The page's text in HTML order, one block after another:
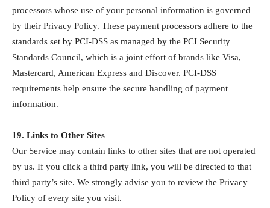
processors whose use of your personal information is governed
by their Privacy Policy. These payment processors adhere to the
standards set by PCI-DSS as managed by the PCI Security
Standards Council, which is a joint effort of brands like Visa,
Mastercard, American Express and Discover. PCI-DSS
requirements help ensure the secure handling of payment
information.
19. Links to Other Sites
Our Service may contain links to other sites that are not operated
by us. If you click a third party link, you will be directed to that
third party’s site. We strongly advise you to review the Privacy
Policy of every site you visit.